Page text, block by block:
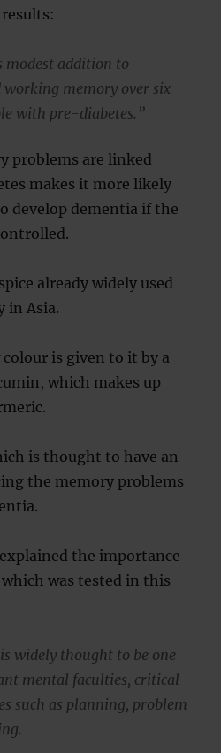
modest addition to
memory over six
with pre-diabetes.”
problems are linked
makes it more likely
develop dementia if the
already widely used
in Asia.
is given to it by a
which makes up
is thought to have an
the memory problems
the importance
was tested in this
widely thought to be one
mental faculties, critical
such as planning, problem